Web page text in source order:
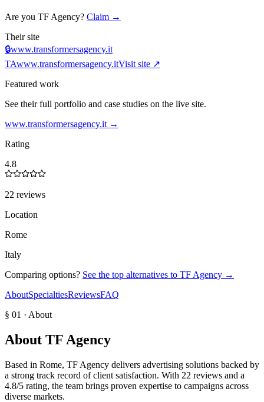
Are you TF Agency? Claim →
Their site
🔒www.transformersagency.it
TAwww.transformersagency.itVisit site ↗
Featured work
See their full portfolio and case studies on the live site.
www.transformersagency.it →
Rating
4.8
22 reviews
Location
Rome
Italy
Comparing options? See the top alternatives to TF Agency →
AboutSpecialtiesReviewsFAQ
§ 01 · About
About TF Agency
Based in Rome, TF Agency delivers advertising solutions backed by
a strong track record of client satisfaction. With 22 reviews and a
4.8/5 rating, the team brings proven expertise to campaigns across
diverse markets.